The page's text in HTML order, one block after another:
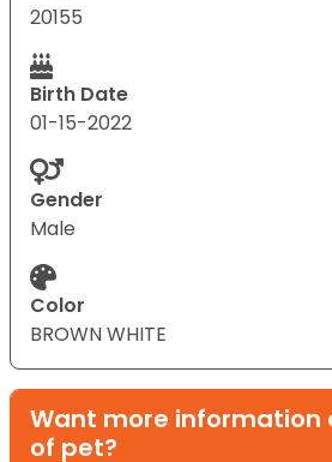
20155
Birth Date
01-15-2022
Gender
Male
Color
BROWN WHITE
Want more information
of pet?